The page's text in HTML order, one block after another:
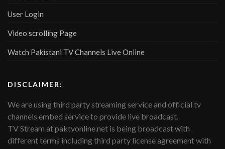
User Login
Video scrolling Page
Watch Pakistani TV Channels Live Online
DISCLAIMER:
We are using third party streaming service and official tv
channels embed service to provide live broadcast.
TV Stream at paktvonline.net is being broadcast with
different terms including third party license agreement with